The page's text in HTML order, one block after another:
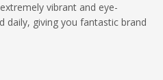
vibrant and eye-
daily, giving you fantastic brand